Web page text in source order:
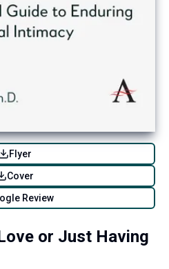
Flyer
Cover
Review
or Just Having